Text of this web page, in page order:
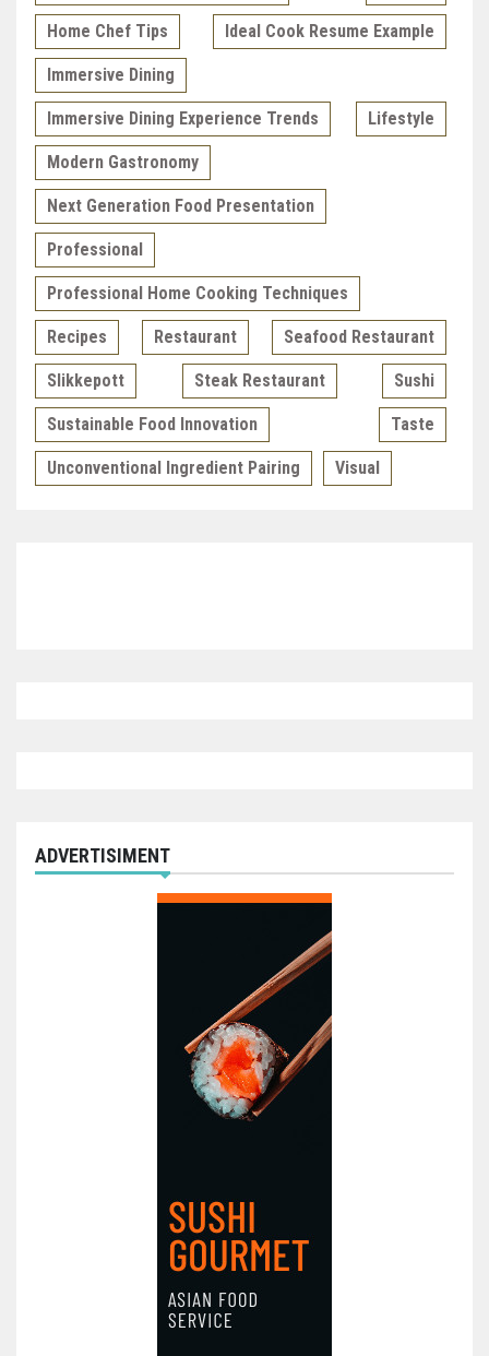
Home Chef Tips Ideal Cook Resume Example
Immersive Dining
Immersive Dining Experience Trends Lifestyle
Modern Gastronomy
Next Generation Food Presentation
Professional
Professional Home Cooking Techniques
Recipes Restaurant Seafood Restaurant
Slikkepott Steak Restaurant Sushi
Sustainable Food Innovation Taste
Unconventional Ingredient Pairing Visual
ADVERTISIMENT